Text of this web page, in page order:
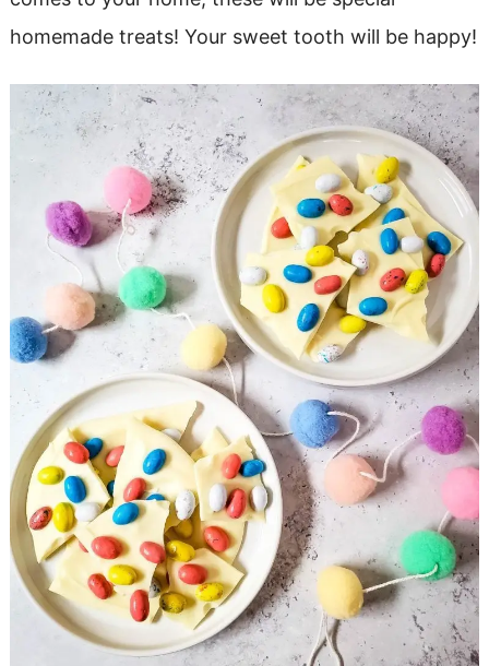
homemade treats! Your sweet tooth will be happy!